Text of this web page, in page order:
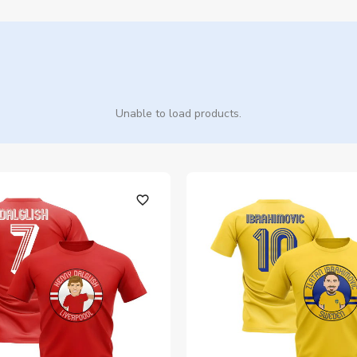
Unable to load products.
favorite_outline